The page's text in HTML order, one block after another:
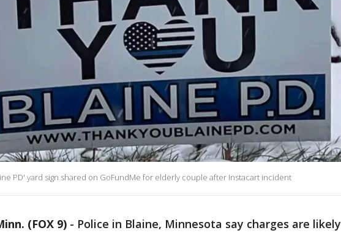
PD' yard sign shared on GoFundMe for elderly couple after Instacart incident
(FOX 9) - Police in Blaine, Minnesota say charges are likely